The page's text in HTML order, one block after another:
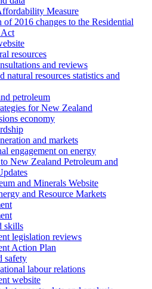
Measure
of 2016 changes to the Residential
Act
resources
and reviews
natural resources statistics and
petroleum
for New Zealand
economy
and markets
engagement on energy
New Zealand Petroleum and
and Minerals Website
and Resource Markets
skills
legislation reviews
Action Plan
safety
labour relations
website